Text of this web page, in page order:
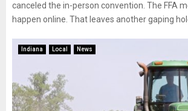
canceled the in-person convention. The FFA
happen online. That leaves another gaping
Indiana Local News